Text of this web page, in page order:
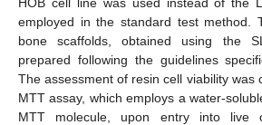
employed in the standard test method.
bone scaffolds, obtained using the
prepared following the guidelines
The assessment of resin cell viability was
MTT assay, which employs a water-
MTT molecule, upon entry into live